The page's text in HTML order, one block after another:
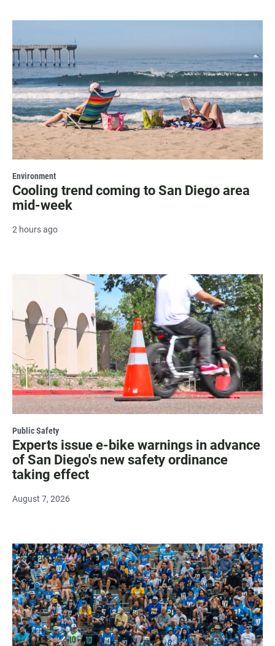
Environment
Cooling trend coming to San Diego area
mid-week
2 hours ago
Public Safety
Experts issue e-bike warnings in advance
of San Diego's new safety ordinance
taking effect
August 7, 2026